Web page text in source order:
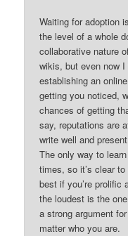
Waiting for adoption
the level of a whole
collaborative nature
wikis, but even now
establishing an
getting you noticed,
chances of getting
say, reputations are
write well and
The only way to
times, so it’s clear
best if you’re prolific
the loudest is the
a strong argument
matter who you are.